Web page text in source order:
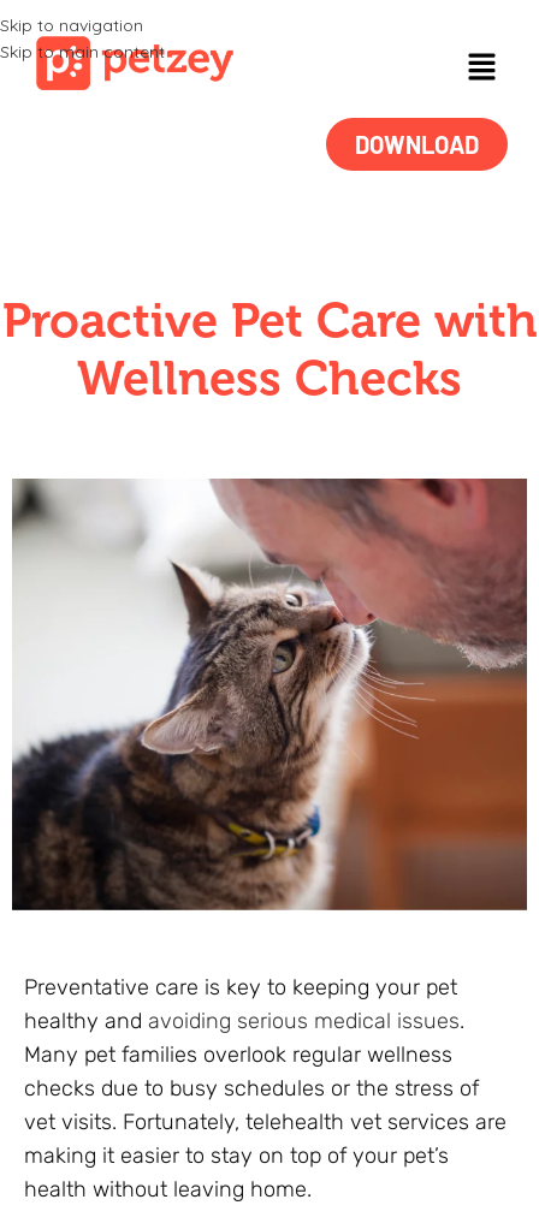
Skip to navigation
Skip to main content
DOWNLOAD
Proactive Pet Care with
Wellness Checks
Preventative care is key to keeping your pet
healthy and avoiding serious medical issues.
Many pet families overlook regular wellness
checks due to busy schedules or the stress of
vet visits. Fortunately, telehealth vet services are
making it easier to stay on top of your pet’s
health without leaving home.